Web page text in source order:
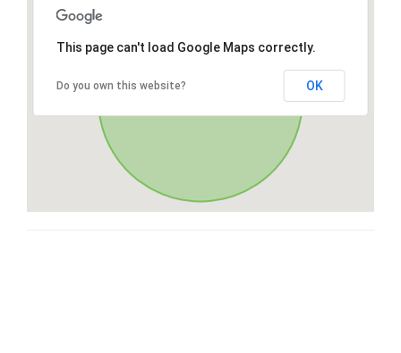
This page can't load Google Maps correctly.
Do you own this website? OK